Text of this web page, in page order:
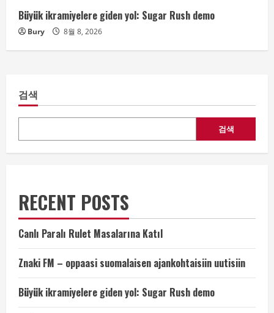
Büyük ikramiyelere giden yol: Sugar Rush demo
Bury 8월 8, 2026
검색
검색
RECENT POSTS
Canlı Paralı Rulet Masalarına Katıl
Znaki FM – oppaasi suomalaisen ajankohtaisiin uutisiin
Büyük ikramiyelere giden yol: Sugar Rush demo